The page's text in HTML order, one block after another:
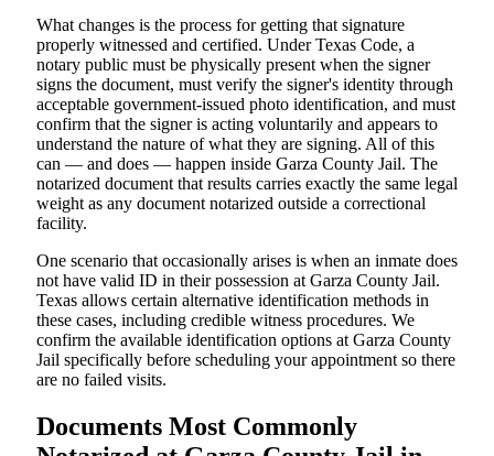
What changes is the process for getting that signature
properly witnessed and certified. Under Texas Code, a
notary public must be physically present when the signer
signs the document, must verify the signer's identity through
acceptable government-issued photo identification, and must
confirm that the signer is acting voluntarily and appears to
understand the nature of what they are signing. All of this
can — and does — happen inside Garza County Jail. The
notarized document that results carries exactly the same legal
weight as any document notarized outside a correctional
facility.
One scenario that occasionally arises is when an inmate does
not have valid ID in their possession at Garza County Jail.
Texas allows certain alternative identification methods in
these cases, including credible witness procedures. We
confirm the available identification options at Garza County
Jail specifically before scheduling your appointment so there
are no failed visits.
Documents Most Commonly